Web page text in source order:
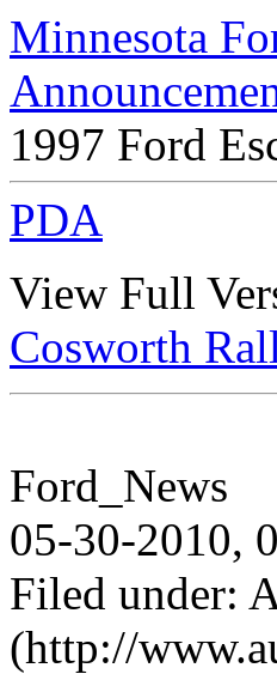
Minnesota
1997 Ford
PDA
View Full
Cosworth
Ford_News
05-30-2010,
Filed under:
(http://